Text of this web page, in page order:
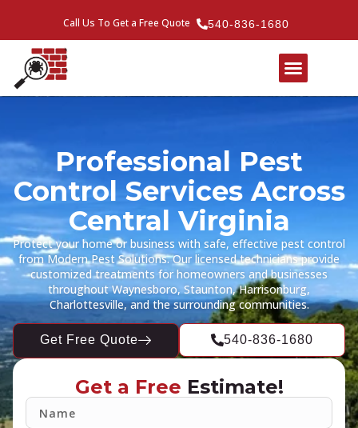
Call Us To Get a Free Quote 540-836-1680
Professional Pest
Control Services Across
Central Virginia
Protect your home or business with safe, effective pest control
from Modern Pest Solutions. Our licensed technicians provide
customized treatments for homeowners and businesses
throughout Waynesboro, Staunton, Harrisonburg,
Charlottesville, and the surrounding communities.
Get Free Quote 540-836-1680
Get a Free Estimate!